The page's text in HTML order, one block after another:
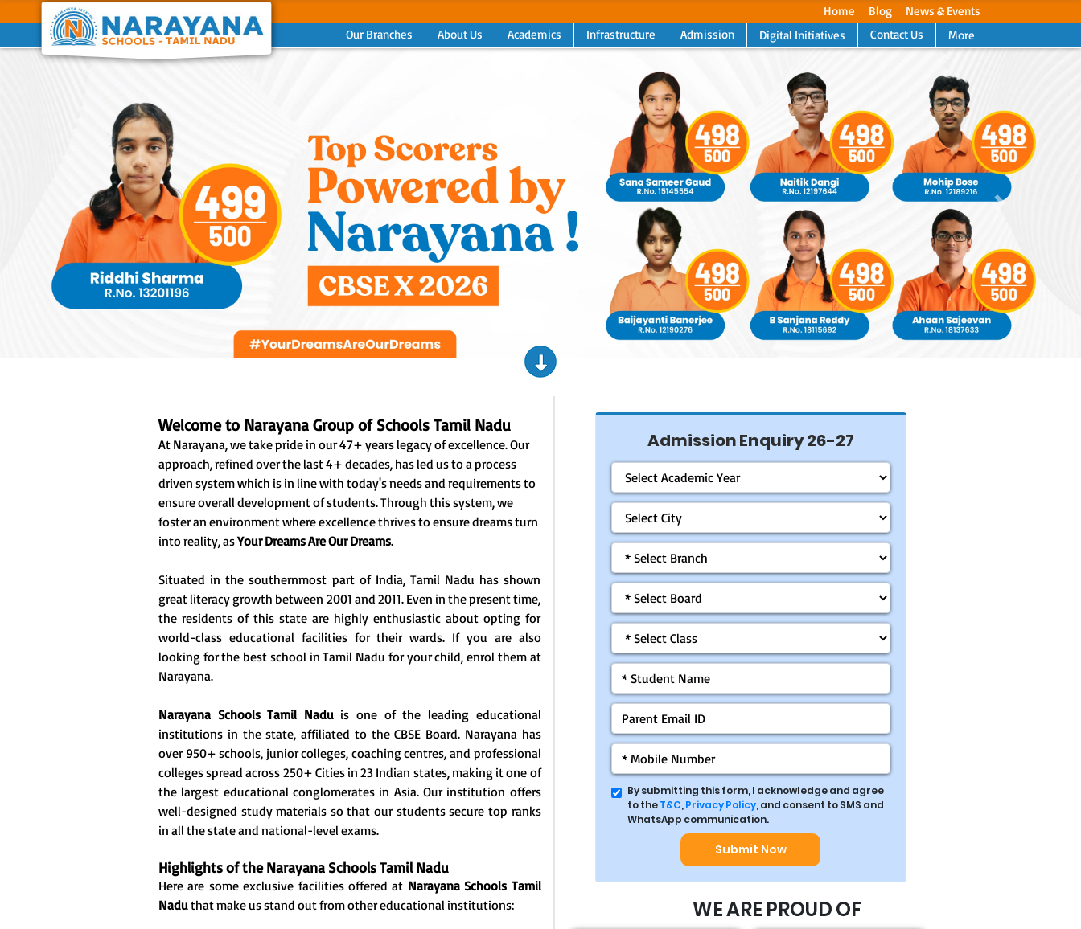
Home Blog
News & Events
Our Branches
About Us Academics Infrastructure Admission Digital Initiatives Contact Us More
Previous
Welcome to Narayana Group of Schools Tamil Nadu
At Narayana, we take pride in our 47+ years legacy of excellence. Our
approach, refined over the last 4+ decades, has led us to a process
driven system which is in line with today's needs and requirements to
ensure overall development of students. Through this system, we
foster an environment where excellence thrives to ensure dreams turn
into reality, asYour Dreams Are Our Dreams.
Situated in the southernmost part of India, Tamil Nadu has shown
great literacy growth between 2001 and 2011. Even in the present time,
the residents of this state are highly enthusiastic about opting for
world-class educational facilities for their wards. If you are also
looking for the best school in Tamil Nadu for your child, enrol them at
Narayana.
Narayana Schools Tamil Nadu is one of the leading educational
institutions in the state, affiliated to the CBSE Board. Narayana has
over 950+ schools, junior colleges, coaching centres, and professional
colleges spread across 250+ Cities in 23 Indian states, making it one of
the largest educational conglomerates in Asia. Our institution offers
well-designed study materials so that our students secure top ranks
in all the state and national-level exams.
Highlights of the Narayana Schools Tamil Nadu
Here are some exclusive facilities offered at Narayana Schools Tamil
Naduthat make us stand out from other educational institutions:
Admission Enquiry 26-27
By submitting this form, I acknowledge and agree
to theT&C,Privacy Policy, and consent to SMS and
WhatsApp communication.
Submit Now
WE ARE PROUD OF